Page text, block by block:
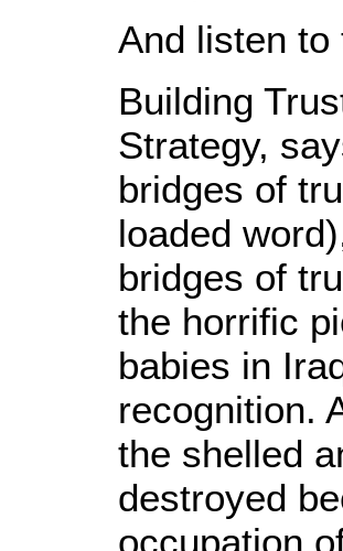
And listen to
Building
Strategy,
bridges of
loaded
bridges of
the horrific
babies in
recognition.
the shelled
destroyed
occupation